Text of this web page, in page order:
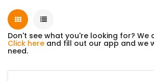
Don't see what you're looking for? We
Click here and fill out our app and we
need.